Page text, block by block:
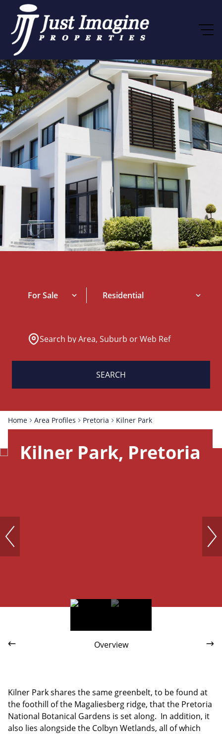
For Sale Residential
Search by Area, Suburb or Web Ref
SEARCH
Home Area Profiles Pretoria Kilner Park
Kilner Park, Pretoria
Overview
Kilner Park shares the same greenbelt, to be found at
the foothill of the Magaliesberg ridge, that the Pretoria
National Botanical Gardens is set along. In addition, it
also lies alongside the Colbyn Wetlands, all of which